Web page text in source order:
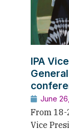
IPA
June
From 18-
Vice